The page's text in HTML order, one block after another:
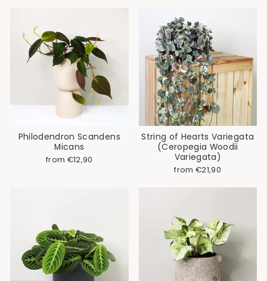
Philodendron Scandens
Micans
from €12,90
String of Hearts Variegata
(Ceropegia Woodii
Variegata)
from €21,90